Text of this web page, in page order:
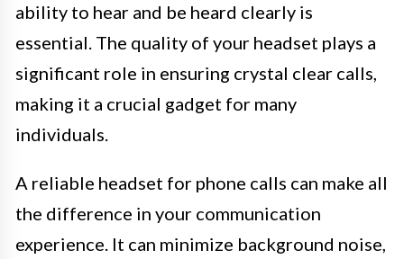
ability to hear and be heard clearly is
essential. The quality of your headset plays a
significant role in ensuring crystal clear calls,
making it a crucial gadget for many
individuals.
A reliable headset for phone calls can make all
the difference in your communication
experience. It can minimize background noise,